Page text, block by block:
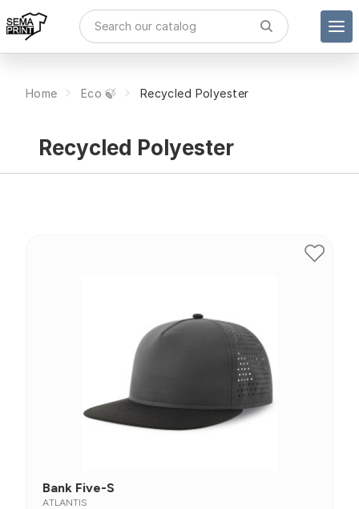
Home Eco 🍃 Recycled Polyester
Recycled Polyester
Bank Five-S
ATLANTIS